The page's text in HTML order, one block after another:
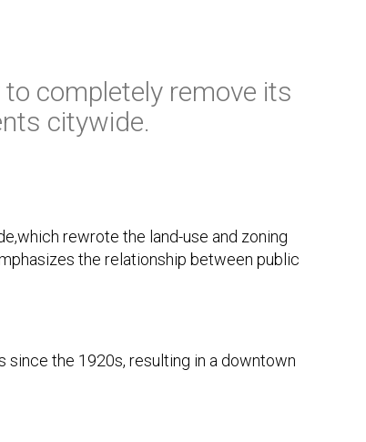
completely remove its
citywide.
rewrote the land-use and zoning
the relationship between public
the 1920s, resulting in a downtown